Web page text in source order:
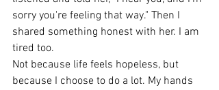
sorry you're feeling that way." Then I
shared something honest with her. I am
tired too.
Not because life feels hopeless, but
because I choose to do a lot. My hands